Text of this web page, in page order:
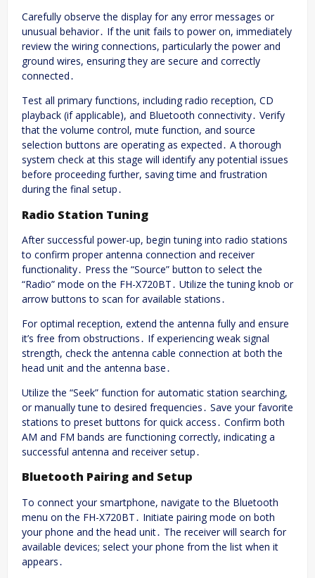
Carefully observe the display for any error messages or
unusual behavior․ If the unit fails to power on, immediately
review the wiring connections, particularly the power and
ground wires, ensuring they are secure and correctly
connected․
Test all primary functions, including radio reception, CD
playback (if applicable), and Bluetooth connectivity․ Verify
that the volume control, mute function, and source
selection buttons are operating as expected․ A thorough
system check at this stage will identify any potential issues
before proceeding further, saving time and frustration
during the final setup․
Radio Station Tuning
After successful power-up, begin tuning into radio stations
to confirm proper antenna connection and receiver
functionality․ Press the “Source” button to select the
“Radio” mode on the FH-X720BT․ Utilize the tuning knob or
arrow buttons to scan for available stations․
For optimal reception, extend the antenna fully and ensure
it’s free from obstructions․ If experiencing weak signal
strength, check the antenna cable connection at both the
head unit and the antenna base․
Utilize the “Seek” function for automatic station searching,
or manually tune to desired frequencies․ Save your favorite
stations to preset buttons for quick access․ Confirm both
AM and FM bands are functioning correctly, indicating a
successful antenna and receiver setup․
Bluetooth Pairing and Setup
To connect your smartphone, navigate to the Bluetooth
menu on the FH-X720BT․ Initiate pairing mode on both
your phone and the head unit․ The receiver will search for
available devices; select your phone from the list when it
appears․